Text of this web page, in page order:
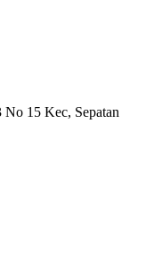
15 Kec, Sepatan